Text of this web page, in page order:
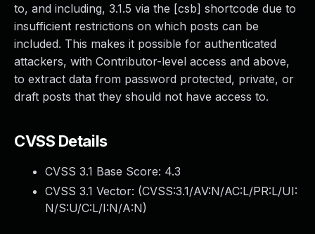
to, and including, 3.1.5 via the [csb] shortcode due to
insufficient restrictions on which posts can be
included. This makes it possible for authenticated
attackers, with Contributor-level access and above,
to extract data from password protected, private, or
draft posts that they should not have access to.
CVSS Details
CVSS 3.1 Base Score: 4.3
CVSS 3.1 Vector: (CVSS:3.1/AV:N/AC:L/PR:L/UI:
N/S:U/C:L/I:N/A:N)